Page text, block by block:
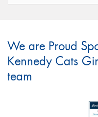
We are Proud
Kennedy Cats
team